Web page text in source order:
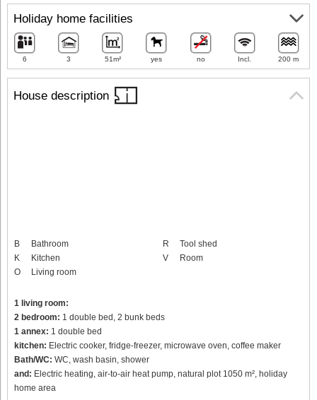
House description
B
Bathroom
K
Kitchen
O
Living room
R
Tool shed
V
Room
1 living room:
2 bedroom: 1 double bed, 2 bunk beds
1 annex: 1 double bed
kitchen: Electric cooker, fridge-freezer, microwave oven, coffee maker
Bath/WC: WC, wash basin, shower
and: Electric heating, air-to-air heat pump, natural plot 1050 m², holiday
home area
Holiday home facilities
6 3 51m² yes no Incl. 200 m